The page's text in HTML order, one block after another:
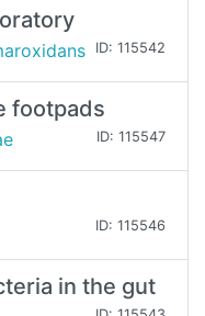
ID: 115542
footpads
ID: 115547
ID: 115546
in the gut